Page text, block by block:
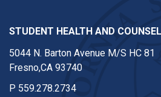
STUDENT HEALTH AND
5044 N. Barton Avenue M/S HC 81
Fresno,CA 93740
P 559.278.2734